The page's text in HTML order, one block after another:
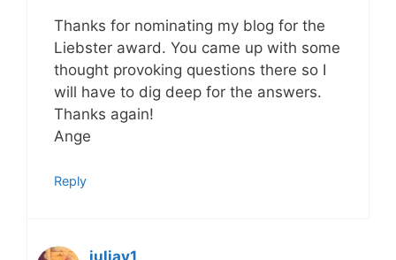
Thanks for nominating my blog for the
Liebster award. You came up with some
thought provoking questions there so I
will have to dig deep for the answers.
Thanks again!
Ange
Reply